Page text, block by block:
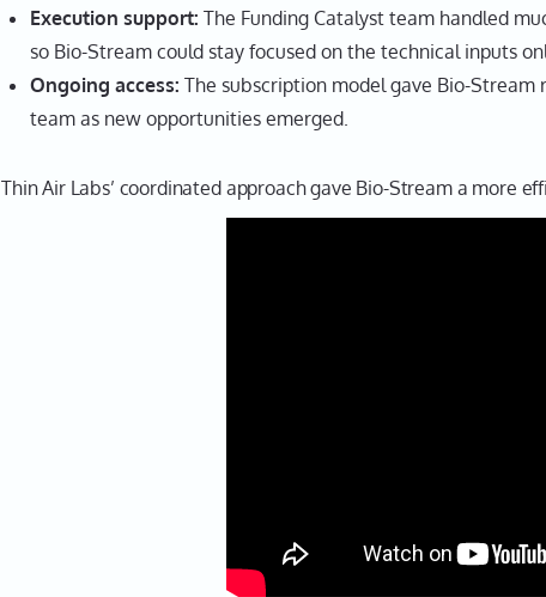
Execution support: The Funding Catalyst team handled
so Bio-Stream could stay focused on the technical inputs
Ongoing access: The subscription model gave Bio-
team as new opportunities emerged.
Thin Air Labs’ coordinated approach gave Bio-Stream a more